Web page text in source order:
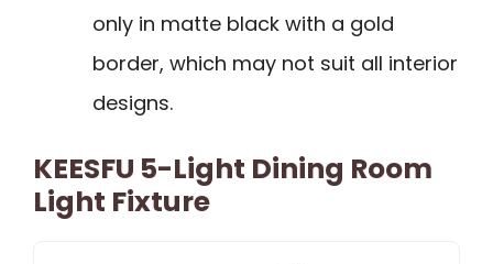
only in matte black with a gold
border, which may not suit all interior
designs.
KEESFU 5-Light Dining Room
Light Fixture